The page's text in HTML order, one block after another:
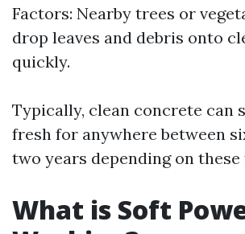
Factors: Nearby trees or
drop leaves and debris onto
quickly.
Typically, clean concrete can
fresh for anywhere between
two years depending on
What is Soft